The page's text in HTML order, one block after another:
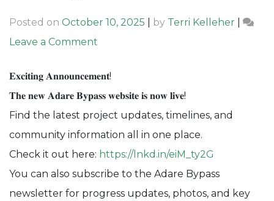
Posted on October 10, 2025 by Terri Kelleher
Leave a Comment
Bypass
Website
𝐄𝐱𝐜𝐢𝐭𝐢𝐧𝐠 𝐀𝐧𝐧𝐨𝐮𝐧𝐜𝐞𝐦𝐞𝐧𝐭!
𝐓𝐡𝐞 𝐧𝐞𝐰 𝐀𝐝𝐚𝐫𝐞 𝐁𝐲𝐩𝐚𝐬𝐬 𝐰𝐞𝐛𝐬𝐢𝐭𝐞 𝐢𝐬 𝐧𝐨𝐰 𝐥𝐢𝐯𝐞!
Find the latest project updates, timelines, and
community information all in one place.
Check it out here: https://lnkd.in/eiM_ty2G
You can also subscribe to the Adare Bypass
newsletter for progress updates, photos, and key